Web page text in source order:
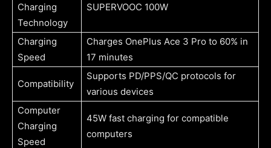
Charging
Technology
SUPERVOOC 100W
Charging
Speed
Charges OnePlus Ace 3 Pro to 60% in
17 minutes
Compatibility
Supports PD/PPS/QC protocols for
various devices
Computer
Charging
Speed
45W fast charging for compatible
computers